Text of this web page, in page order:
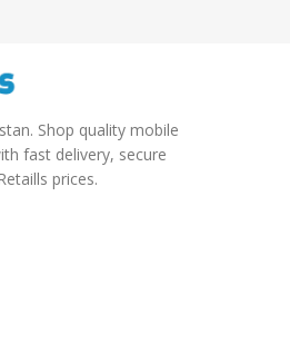
Shop quality mobile
fast delivery, secure
prices.